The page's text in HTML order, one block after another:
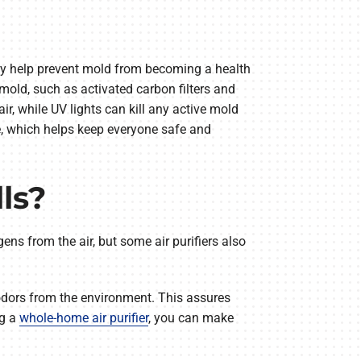
help prevent mold from becoming a health
such as activated carbon filters and
while UV lights can kill any active mold
helps keep everyone safe and
from the air, but some air purifiers also
from the environment. This assures
a whole-home air purifier, you can make